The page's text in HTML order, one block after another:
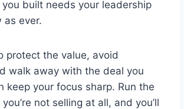
built needs your leadership
as ever.
protect the value, avoid
walk away with the deal you
keep your focus sharp. Run the
not selling at all, and you’ll